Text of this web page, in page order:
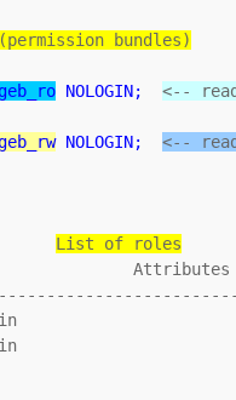
bundles)
geb_ro NOLOGIN;
<--
NOLOGIN;
<--
List of roles